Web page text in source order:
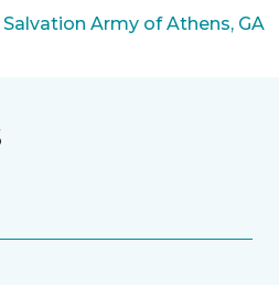
Army of Athens, GA